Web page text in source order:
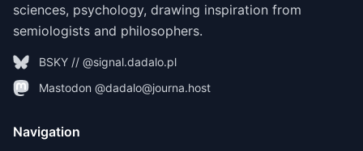
sciences, psychology, drawing inspiration from
semiologists and philosophers.
BSKY // @signal.dadalo.pl
Mastodon @dadalo@journa.host
Navigation